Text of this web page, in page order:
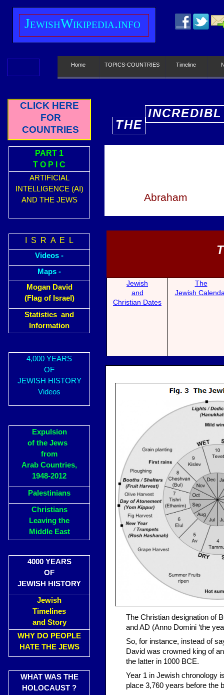
CLICK HERE
FOR
COUNTRIES
PART 1
T O P I C
ARTIFICIAL
INTELLIGENCE (AI)
AND THE JEWS
I S R A E L
Videos -
Maps -
Mogan David
(Flag of Israel)
Statistics and
Information
4,000 YEARS
OF
JEWISH HISTORY
Videos
Expulsion
of the Jews
from
Arab Countries,
1948-2012
Palestinians
Christians
Leaving the
Middle East
4000 YEARS
OF
JEWISH HISTORY
Jewish
Timelines
and Story
WHY DO PEOPLE
HATE THE JEWS
WHAT WAS THE
HOLOCAUST ?
JewishWikipedia.info
Home TOPICS-COUNTRIES Timeline
Jewish
and
Christian Dates
The
Jewish
The Christian designation of
and AD (Anno Domini ‘the
So, for instance, instead of
David was crowned king of
the latter in 1000 BCE.
Year 1 in Jewish chronology
place 3,760 years before the
Abraham
THE
INCREDIBL